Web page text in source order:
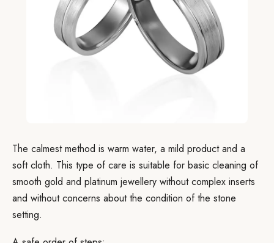
The calmest method is warm water, a mild product and a
soft cloth. This type of care is suitable for basic cleaning of
smooth gold and platinum jewellery without complex inserts
and without concerns about the condition of the stone
setting.